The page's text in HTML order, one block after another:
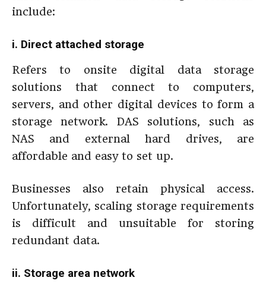
include:
i. Direct attached storage
Refers to onsite digital data storage
solutions that connect to computers,
servers, and other digital devices to form a
storage network. DAS solutions, such as
NAS and external hard drives, are
affordable and easy to set up.
Businesses also retain physical access.
Unfortunately, scaling storage requirements
is difficult and unsuitable for storing
redundant data.
ii. Storage area network